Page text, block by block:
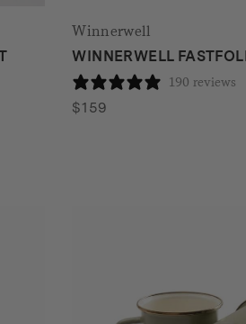
Winnerwell
WINNERWELL
190 reviews
$159